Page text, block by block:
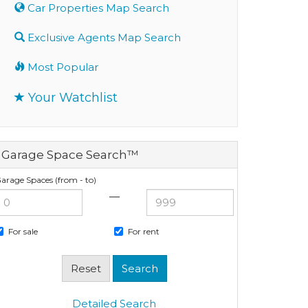
Car Properties Map Search
Exclusive Agents Map Search
Most Popular
Your Watchlist
Garage Space Search™
Spaces (from - to)
—
For sale For rent
Detailed Search